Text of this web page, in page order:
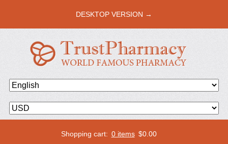
DESKTOP VERSION →
Shopping cart: 0 items $0.00